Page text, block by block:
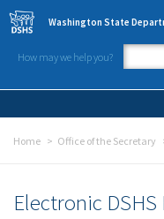
Skip to main content
Washington State
How may we help you?
Home Office of the Secretary
Electronic DSHS